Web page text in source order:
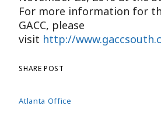
For more information for
GACC, please
visit http://
Atlanta Office
SHARE POST